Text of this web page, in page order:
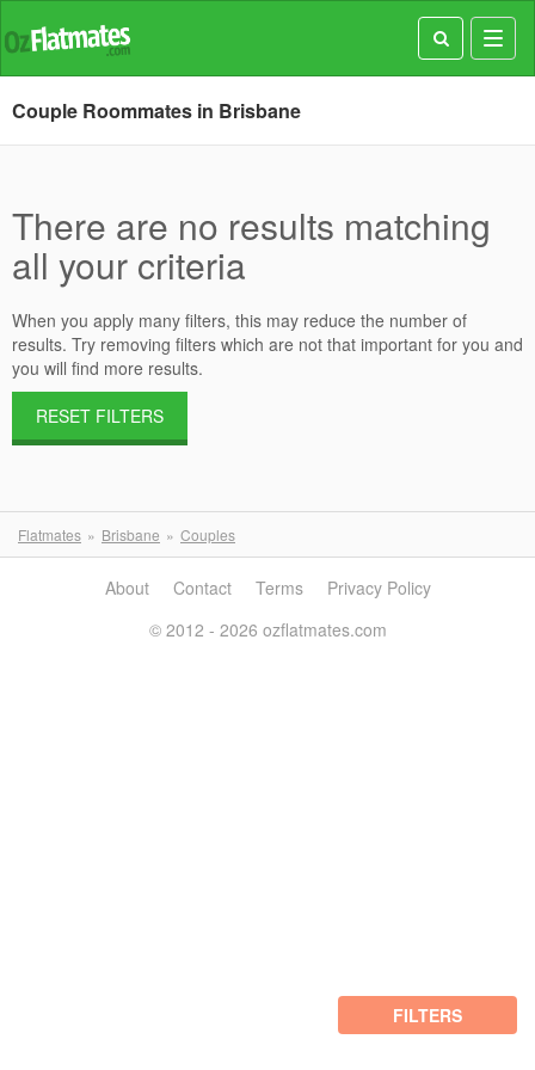
Couple Roommates in Brisbane
There are no results matching
all your criteria
When you apply many filters, this may reduce the number of
results. Try removing filters which are not that important for you and
you will find more results.
RESET FILTERS
Flatmates Brisbane Couples
FILTERS
About Contact Terms
Privacy Policy
© 2012 - 2026 ozflatmates.com